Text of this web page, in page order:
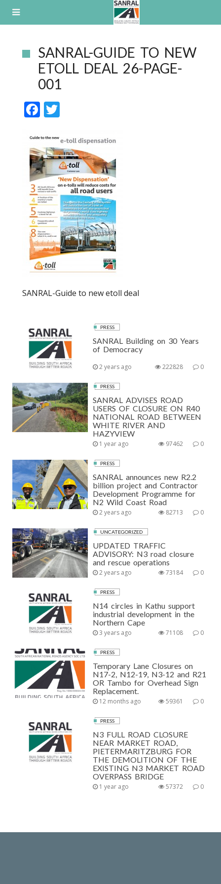
SANRAL-GUIDE TO NEW
ETOLL DEAL 26-PAGE-
001
F
e
b
o
o
k
itt
er
SANRAL-Guide to new etoll deal
PRESS
SANRAL Building on 30 Years
of Democracy
2 years ago 0
222828
PRESS
SANRAL ADVISES ROAD
USERS OF CLOSURE ON R40
NATIONAL ROAD BETWEEN
WHITE RIVER AND
HAZYVIEW
1 year ago 0
97462
PRESS
SANRAL announces new R2.2
billion project and Contractor
Development Programme for
N2 Wild Coast Road
2 years ago 0
82713
UNCATEGORIZED
UPDATED TRAFFIC
ADVISORY: N3 road closure
and rescue operations
2 years ago 0
73184
PRESS
N14 circles in Kathu support
industrial development in the
Northern Cape
3 years ago 0
71108
PRESS
Temporary Lane Closures on
N17-2, N12-19, N3-12 and R21
OR Tambo for Overhead Sign
Replacement.
12 months ago 0
59361
PRESS
N3 FULL ROAD CLOSURE
NEAR MARKET ROAD,
PIETERMARITZBURG FOR
THE DEMOLITION OF THE
EXISTING N3 MARKET ROAD
OVERPASS BRIDGE
1 year ago 0
57372